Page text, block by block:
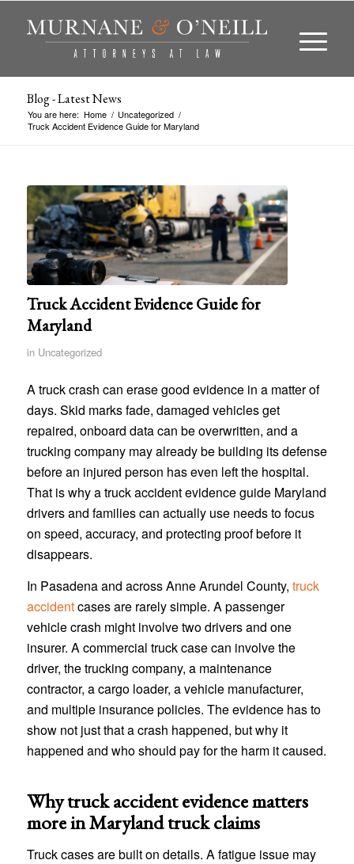
Blog - Latest News
You are here: Home / Uncategorized /
Truck Accident Evidence Guide for Maryland
Truck Accident Evidence Guide for
Maryland
in Uncategorized
A truck crash can erase good evidence in a matter of
days. Skid marks fade, damaged vehicles get
repaired, onboard data can be overwritten, and a
trucking company may already be building its defense
before an injured person has even left the hospital.
That is why a truck accident evidence guide Maryland
drivers and families can actually use needs to focus
on speed, accuracy, and protecting proof before it
disappears.
In Pasadena and across Anne Arundel County, truck
accidentcases are rarely simple. A passenger
vehicle crash might involve two drivers and one
insurer. A commercial truck case can involve the
driver, the trucking company, a maintenance
contractor, a cargo loader, a vehicle manufacturer,
and multiple insurance policies. The evidence has to
show not just that a crash happened, but why it
happened and who should pay for the harm it caused.
Why truck accident evidence matters
more in Maryland truck claims
Truck cases are built on details. A fatigue issue may